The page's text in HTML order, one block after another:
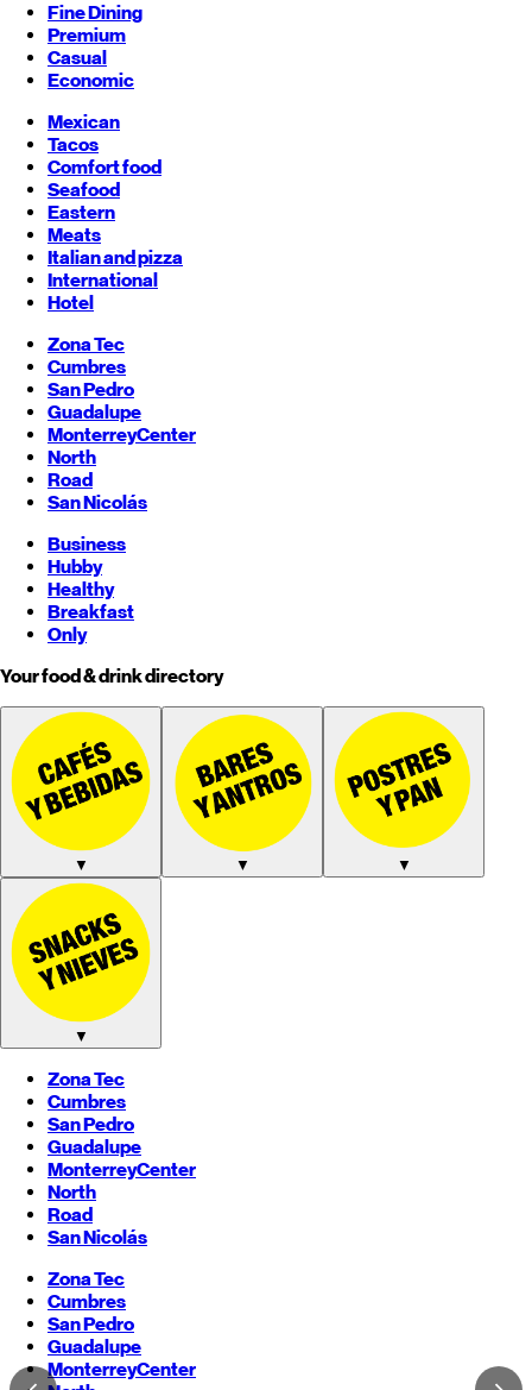
Fine Dining
Premium
Casual
Economic
Mexican
Tacos
Comfort food
Seafood
Eastern
Meats
Italian and pizza
International
Hotel
Zona Tec
Cumbres
San Pedro
Guadalupe
MonterreyCenter
North
Road
San Nicolás
Business
Hubby
Healthy
Breakfast
Only
Your food & drink directory
▼ ▼ ▼
▼
Zona Tec
Cumbres
San Pedro
Guadalupe
MonterreyCenter
North
Road
San Nicolás
Zona Tec
Cumbres
San Pedro
Guadalupe
MonterreyCenter